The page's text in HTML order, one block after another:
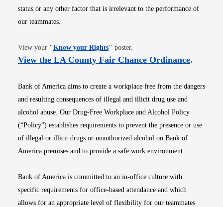
status or any other factor that is irrelevant to the performance of
our teammates.
View your "Know your RightsOpens in new window
" poster.
View the LA County Fair Chance OrdinanceOpens
.
Bank of America aims to create a workplace free from the dangers
and resulting consequences of illegal and illicit drug use and
alcohol abuse. Our Drug-Free Workplace and Alcohol Policy
(“Policy”) establishes requirements to prevent the presence or use
of illegal or illicit drugs or unauthorized alcohol on Bank of
America premises and to provide a safe work environment.
Bank of America is committed to an in-office culture with
specific requirements for office-based attendance and which
allows for an appropriate level of flexibility for our teammates